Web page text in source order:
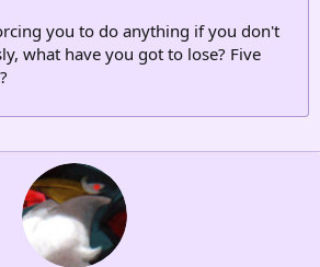
you to do anything if you don't
what have you got to lose? Five